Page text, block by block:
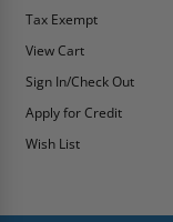
Tax Exempt
View Cart
Sign In/Check Out
Apply for Credit
Wish List